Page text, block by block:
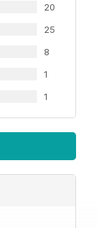
20
25
8
1
1